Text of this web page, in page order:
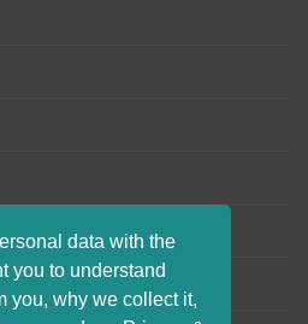
data with the
you to understand
you, why we collect it,